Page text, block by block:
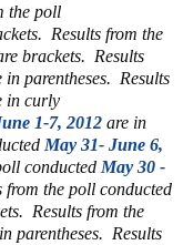
the poll
Results from the
brackets. Results
in parentheses. Results
in curly
1-7, 2012 are in
May 31- June 6,
conducted May 30 -
from the poll conducted
Results from the
parentheses. Results